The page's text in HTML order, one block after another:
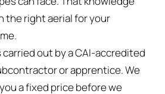
the right aerial for your
out by a CAI-accredited
or apprentice. We
a fixed price before we